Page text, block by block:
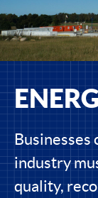
Businesses
industry
quality,